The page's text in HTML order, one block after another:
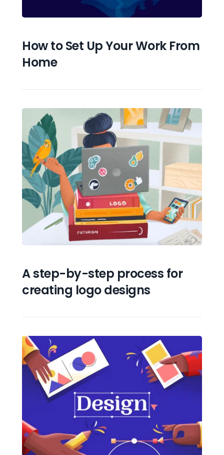
How to Set Up Your Work From
Home
A step-by-step process for
creating logo designs